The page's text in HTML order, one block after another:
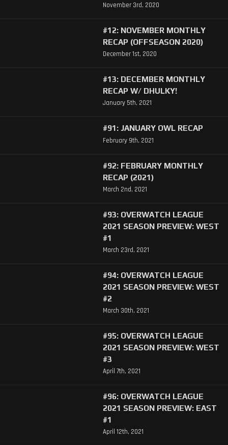
November 3rd, 2020
#12: NOVEMBER MONTHLY
RECAP (OFFSEASON 2020)
December 1st, 2020
#13: DECEMBER MONTHLY
RECAP W/ DHULKY!
January 5th, 2021
#91: JANUARY OWL RECAP
February 9th, 2021
#92: FEBRUARY MONTHLY
RECAP (2021)
March 2nd, 2021
#93: OVERWATCH LEAGUE
2021 SEASON PREVIEW: WEST
#1
March 23rd, 2021
#94: OVERWATCH LEAGUE
2021 SEASON PREVIEW: WEST
#2
March 30th, 2021
#95: OVERWATCH LEAGUE
2021 SEASON PREVIEW: WEST
#3
April 7th, 2021
#96: OVERWATCH LEAGUE
2021 SEASON PREVIEW: EAST
#1
April 12th, 2021